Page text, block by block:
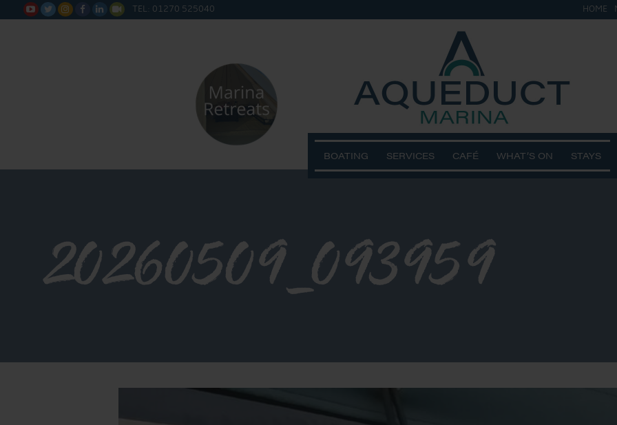
      TEL: 01270 525040 HOME
BOATING SERVICES CAFÉ WHAT’S ON STAYS
20260509_093959